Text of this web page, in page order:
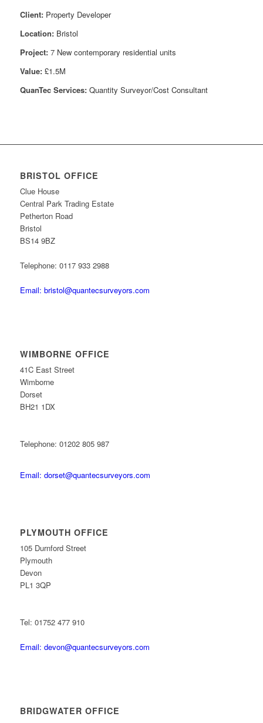
Client: Property Developer
Location: Bristol
Project:7 New contemporary residential units
Value: £1.5M
QuanTec Services: Quantity Surveyor/Cost Consultant
BRISTOL OFFICE
Clue House
Central Park Trading Estate
Petherton Road
Bristol
BS14 9BZ
Telephone: 0117 933 2988
Email: bristol@quantecsurveyors.com
WIMBORNE OFFICE
41C East Street
Wimborne
Dorset
BH21 1DX
Telephone: 01202 805 987
Email: dorset@quantecsurveyors.com
PLYMOUTH OFFICE
105 Durnford Street
Plymouth
Devon
PL1 3QP
Tel: 01752 477 910
Email: devon@quantecsurveyors.com
BRIDGWATER OFFICE